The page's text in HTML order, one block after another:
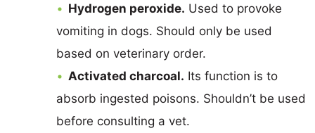
Hydrogen peroxide. Used to provoke
vomiting in dogs. Should only be used
based on veterinary order.
Activated charcoal. Its function is to
absorb ingested poisons. Shouldn’t be used
before consulting a vet.